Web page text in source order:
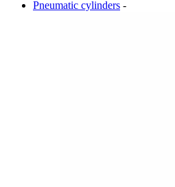
Pneumatic cylinders -